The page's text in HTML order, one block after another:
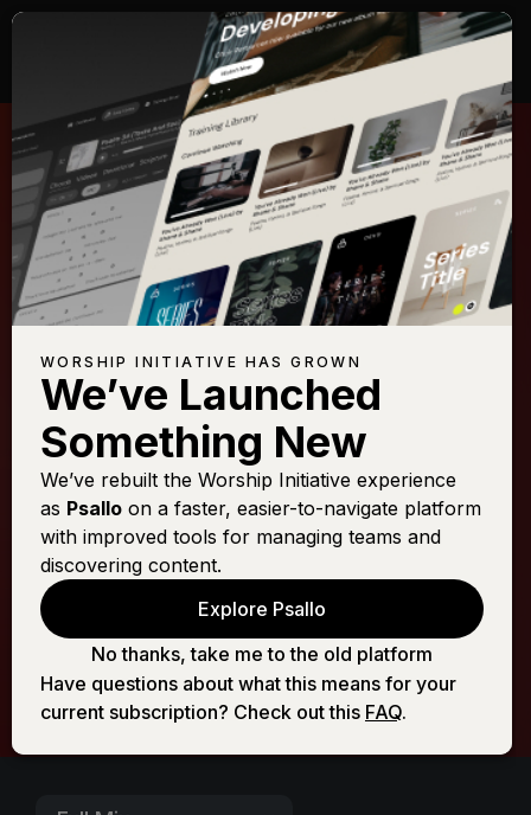
KARI JOBE
Forever (We Sing
Hallelujah)
WORSHIP INITIATIVE HAS GROWN
We’ve Launched
Something New
We’ve rebuilt the Worship Initiative experience
as Psallo on a faster, easier-to-navigate platform
with improved tools for managing teams and
discovering content.
Explore Psallo
No thanks, take me to the old platform
Have questions about what this means for your
current subscription? Check out this FAQ.